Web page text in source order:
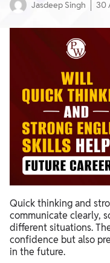
Jasdeep Singh 30
Quick thinking and
communicate clearly,
different situations.
confidence but also
in the future.